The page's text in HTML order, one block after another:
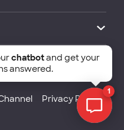
of Economics and
Privacy Policy
1
chatbotand get your
answered.